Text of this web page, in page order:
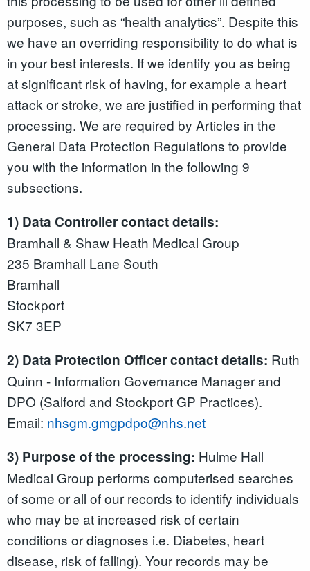
purposes, such as “health analytics”. Despite this
we have an overriding responsibility to do what is
in your best interests. If we identify you as being
at significant risk of having, for example a heart
attack or stroke, we are justified in performing that
processing. We are required by Articles in the
General Data Protection Regulations to provide
you with the information in the following 9
subsections.
1) Data Controller contact details:
Bramhall & Shaw Heath Medical Group
235 Bramhall Lane South
Bramhall
Stockport
SK7 3EP
2) Data Protection Officer contact details: Ruth
Quinn - Information Governance Manager and
DPO (Salford and Stockport GP Practices).
Email: nhsgm.gmgpdpo@nhs.net
3) Purpose of the processing: Hulme Hall
Medical Group performs computerised searches
of some or all of our records to identify individuals
who may be at increased risk of certain
conditions or diagnoses i.e. Diabetes, heart
disease, risk of falling). Your records may be